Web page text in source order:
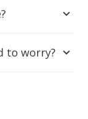
to worry?